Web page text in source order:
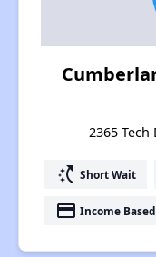
2365
switch_access_shortcut Short Wait
payment Income Based